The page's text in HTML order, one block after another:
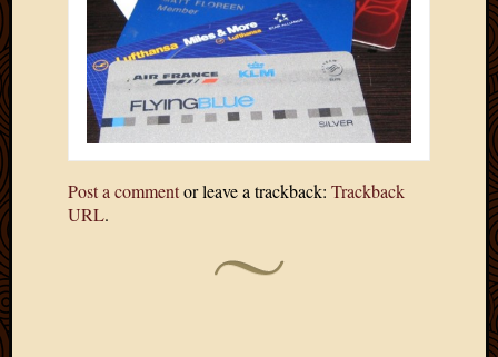
Post a commentor leave a trackback: Trackback
URL.